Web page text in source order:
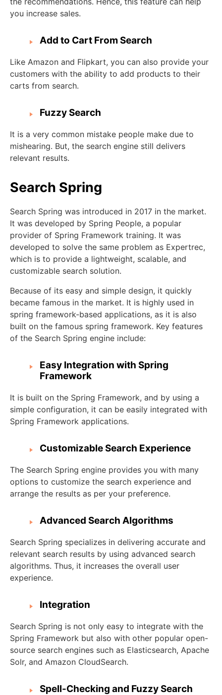
you increase sales.
Add to Cart From Search
Like Amazon and Flipkart, you can also provide your
customers with the ability to add products to their
carts from search.
Fuzzy Search
It is a very common mistake people make due to
mishearing. But, the search engine still delivers
relevant results.
Search Spring
Search Spring was introduced in 2017 in the market.
It was developed by Spring People, a popular
provider of Spring Framework training. It was
developed to solve the same problem as Expertrec,
which is to provide a lightweight, scalable, and
customizable search solution.
Because of its easy and simple design, it quickly
became famous in the market. It is highly used in
spring framework-based applications, as it is also
built on the famous spring framework. Key features
of the Search Spring engine include:
Easy Integration with Spring
Framework
It is built on the Spring Framework, and by using a
simple configuration, it can be easily integrated with
Spring Framework applications.
Customizable Search Experience
The Search Spring engine provides you with many
options to customize the search experience and
arrange the results as per your preference.
Advanced Search Algorithms
Search Spring specializes in delivering accurate and
relevant search results by using advanced search
algorithms. Thus, it increases the overall user
experience.
Integration
Search Spring is not only easy to integrate with the
Spring Framework but also with other popular open-
source search engines such as Elasticsearch, Apache
Solr, and Amazon CloudSearch.
Spell-Checking and Fuzzy Search